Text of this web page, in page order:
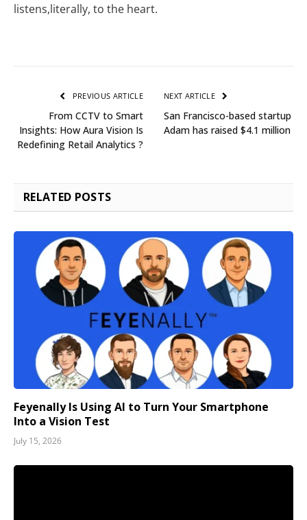
listens,literally, to the heart.
PREVIOUS ARTICLE
From CCTV to Smart
Insights: How Aura Vision Is
Redefining Retail Analytics ?
NEXT ARTICLE
San Francisco-based startup
Adam has raised $4.1 million
RELATED POSTS
Feyenally Is Using AI to Turn Your Smartphone
Into a Vision Test
July 15, 2026